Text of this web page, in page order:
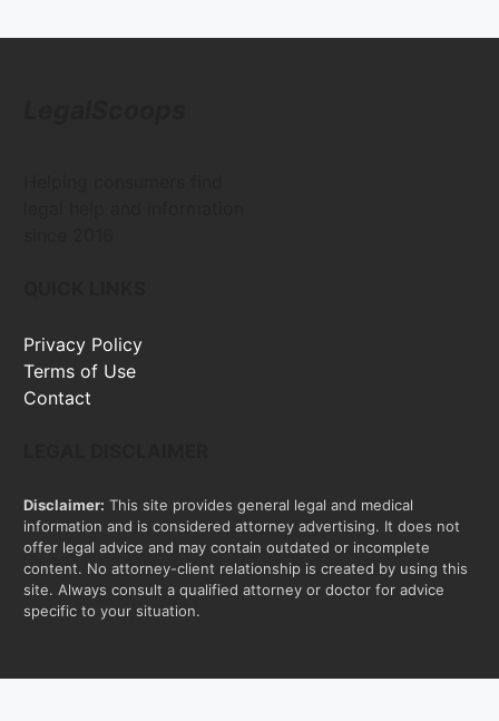
Privacy Policy
Terms of Use
Contact
Disclaimer: This site provides general legal and medical
information and is considered attorney advertising. It does not
offer legal advice and may contain outdated or incomplete
content. No attorney-client relationship is created by using this
site. Always consult a qualified attorney or doctor for advice
specific to your situation.